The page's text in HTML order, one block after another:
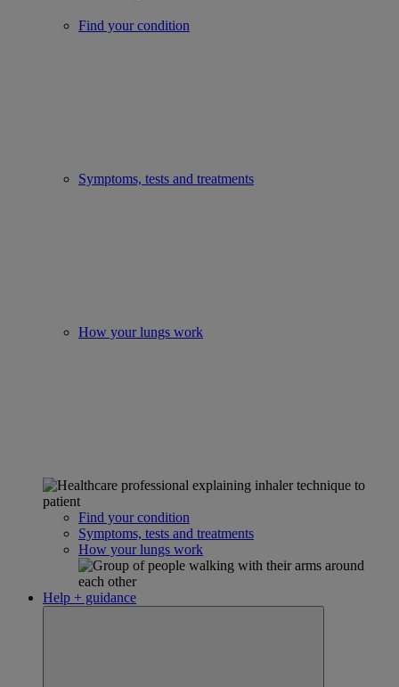
Find your condition
Symptoms, tests and treatments
How your lungs work
Find your condition
Symptoms, tests and treatments
How your lungs work
Help + guidance